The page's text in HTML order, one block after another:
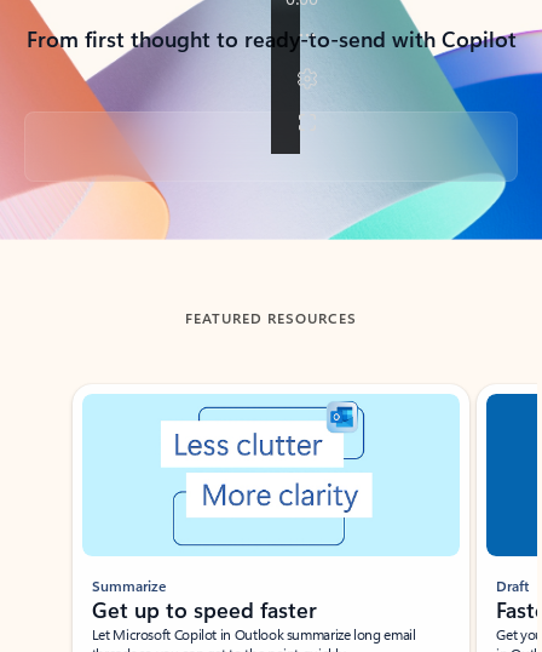
From first thought to ready-to-send with Copilot
Back to tabs
FEATURED RESOURCES
Showing slide 1 of 3
Summarize
Get up to speed faster ​
Let Microsoft Copilot in Outlook summarize long email
Draft
Get